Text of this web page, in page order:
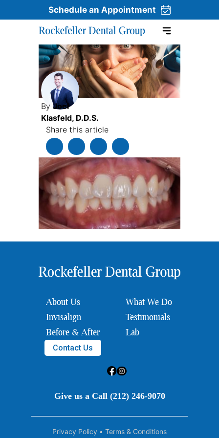
Skip to content
Schedule an Appointment
ByJoel
Klasfeld, D.D.S.
Share this article
About Us
What We Do
Invisalign
Testimonials
Before & After
Lab
Contact Us
Give us a Call (212) 246-9070
Privacy Policy • Terms & Conditions